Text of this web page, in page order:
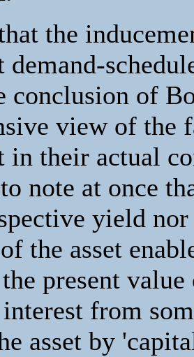
the
demand-
conclusion of
view of the
in their actual
note at once
yield
the asset
present
from
asset by